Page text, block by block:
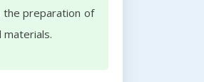
preparation of
materials.